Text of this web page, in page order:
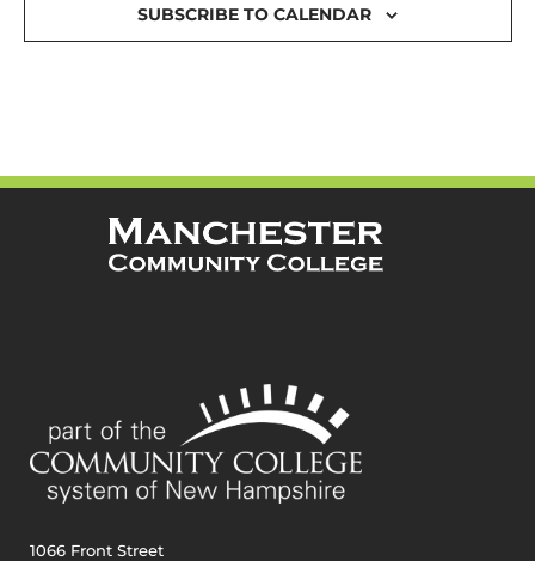
SUBSCRIBE TO CALENDAR
1066 Front Street